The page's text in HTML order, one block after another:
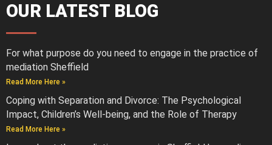
OUR LATEST BLOG
For what purpose do you need to engage in the practice of
mediation Sheffield
Read More Here »
Coping with Separation and Divorce: The Psychological
Impact, Children’s Well-being, and the Role of Therapy
Read More Here »